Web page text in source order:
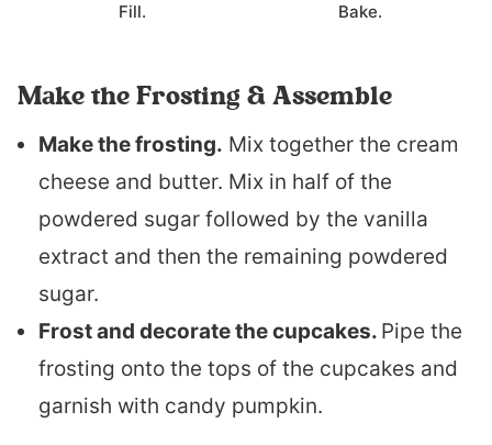
Fill. Bake.
Make the Frosting & Assemble
Make the frosting. Mix together the cream
cheese and butter. Mix in half of the
powdered sugar followed by the vanilla
extract and then the remaining powdered
sugar.
Frost and decorate the cupcakes. Pipe the
frosting onto the tops of the cupcakes and
garnish with candy pumpkin.